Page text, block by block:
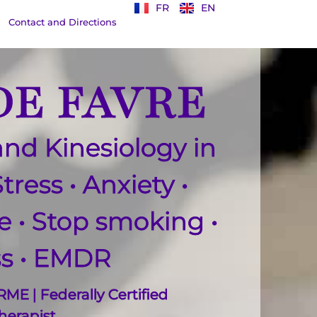
Contact and Directions
FR EN
FAVRE
Kinesiology in
• Anxiety •
• Stop smoking •
• EMDR
| Federally Certified